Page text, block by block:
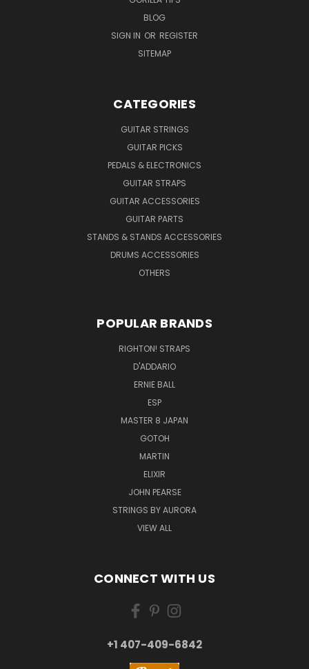
BLOG
SIGN IN OR REGISTER
SITEMAP
CATEGORIES
GUITAR STRINGS
GUITAR PICKS
PEDALS & ELECTRONICS
GUITAR STRAPS
GUITAR ACCESSORIES
GUITAR PARTS
STANDS & STANDS ACCESSORIES
DRUMS ACCESSORIES
OTHERS
POPULAR BRANDS
RIGHTON! STRAPS
D'ADDARIO
ERNIE BALL
ESP
MASTER 8 JAPAN
GOTOH
MARTIN
ELIXIR
JOHN PEARSE
STRINGS BY AURORA
VIEW ALL
CONNECT WITH US
+1 407-409-6842